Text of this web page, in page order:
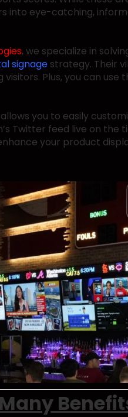
into eye-catching,
, we specialize in
signage strategy. Their
Plus, you can
you to easily
Twitter feed live on
your product